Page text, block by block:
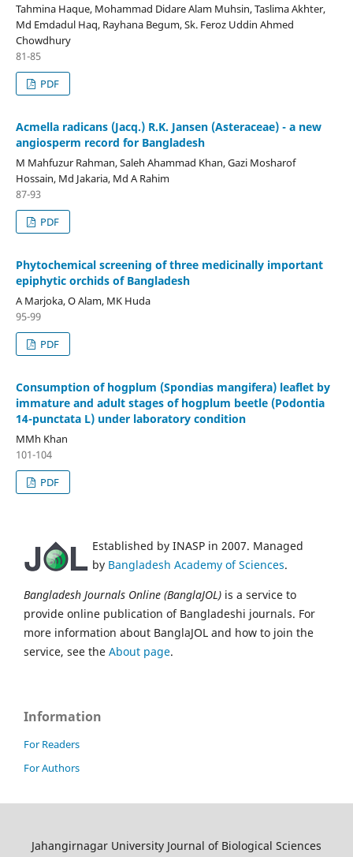
Tahmina Haque, Mohammad Didare Alam Muhsin, Taslima Akhter,
Md Emdadul Haq, Rayhana Begum, Sk. Feroz Uddin Ahmed
Chowdhury
81-85
PDF
Acmella radicans (Jacq.) R.K. Jansen (Asteraceae) - a new
angiosperm record for Bangladesh
M Mahfuzur Rahman, Saleh Ahammad Khan, Gazi Mosharof
Hossain, Md Jakaria, Md A Rahim
87-93
PDF
Phytochemical screening of three medicinally important
epiphytic orchids of Bangladesh
A Marjoka, O Alam, MK Huda
95-99
PDF
Consumption of hogplum (Spondias mangifera) leaflet by
immature and adult stages of hogplum beetle (Podontia
14-punctata L) under laboratory condition
MMh Khan
101-104
PDF
Established by INASP in 2007. Managed
by Bangladesh Academy of Sciences.
Bangladesh Journals Online (BanglaJOL) is a service to
provide online publication of Bangladeshi journals. For
more information about BanglaJOL and how to join the
service, see the About page.
Information
For Readers
For Authors
Jahangirnagar University Journal of Biological Sciences